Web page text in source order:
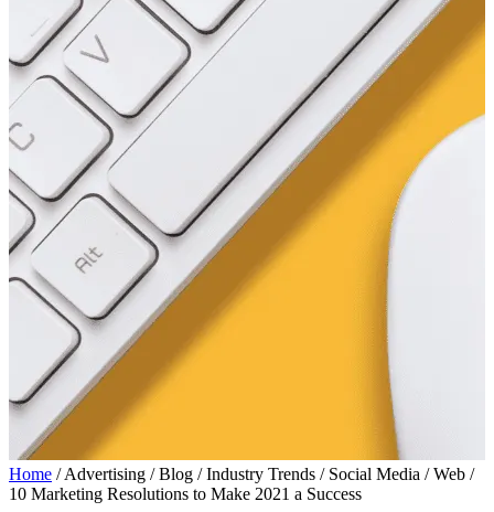
Home / Advertising / Blog / Industry Trends / Social Media / Web /
10 Marketing Resolutions to Make 2021 a Success